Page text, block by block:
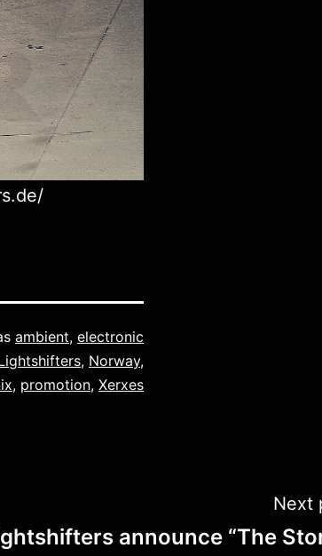
ambient, electronic
, Norway,
, promotion, Xerxes
Next
announce “The